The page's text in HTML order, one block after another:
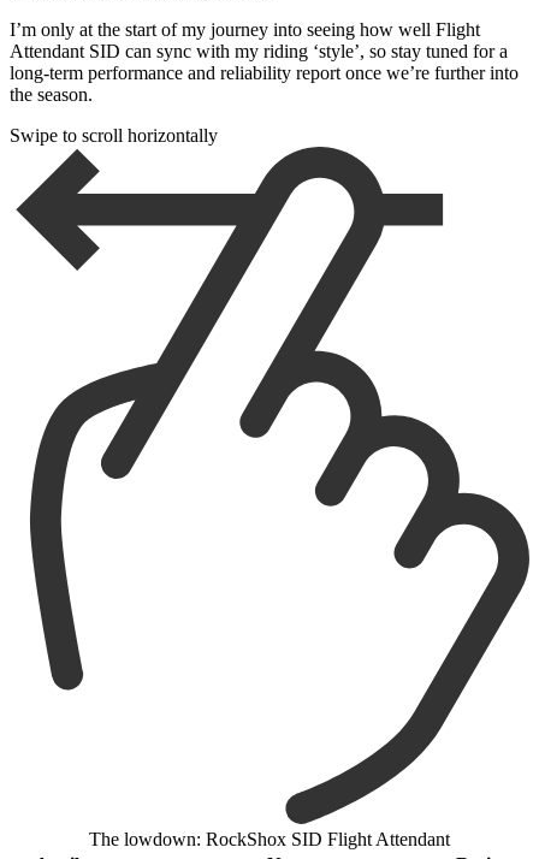
I’m only at the start of my journey into seeing how well Flight
Attendant SID can sync with my riding ‘style’, so stay tuned for a
long-term performance and reliability report once we’re further into
the season.
Swipe to scroll horizontally
The lowdown: RockShox SID Flight Attendant